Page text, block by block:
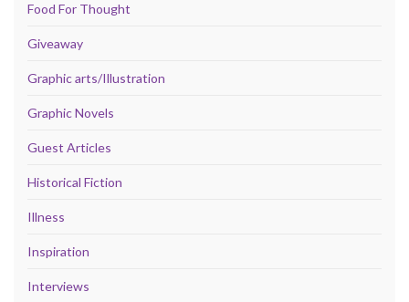
Food For Thought
Giveaway
Graphic arts/Illustration
Graphic Novels
Guest Articles
Historical Fiction
Illness
Inspiration
Interviews